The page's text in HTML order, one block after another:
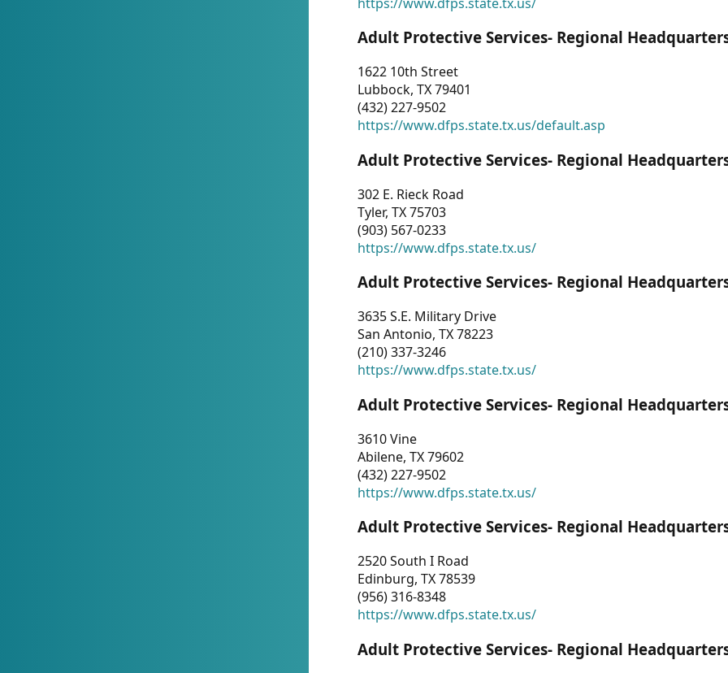
Adult Protective Services- Regional
1622 10th Street
Lubbock, TX 79401
(432) 227-9502
https://www.dfps.state.tx.us/default.asp
Adult Protective Services- Regional
302 E. Rieck Road
Tyler, TX 75703
(903) 567-0233
https://www.dfps.state.tx.us/
Adult Protective Services- Regional
3635 S.E. Military Drive
San Antonio, TX 78223
(210) 337-3246
https://www.dfps.state.tx.us/
Adult Protective Services- Regional
3610 Vine
Abilene, TX 79602
(432) 227-9502
https://www.dfps.state.tx.us/
Adult Protective Services- Regional
2520 South I Road
Edinburg, TX 78539
(956) 316-8348
https://www.dfps.state.tx.us/
Adult Protective Services- Regional